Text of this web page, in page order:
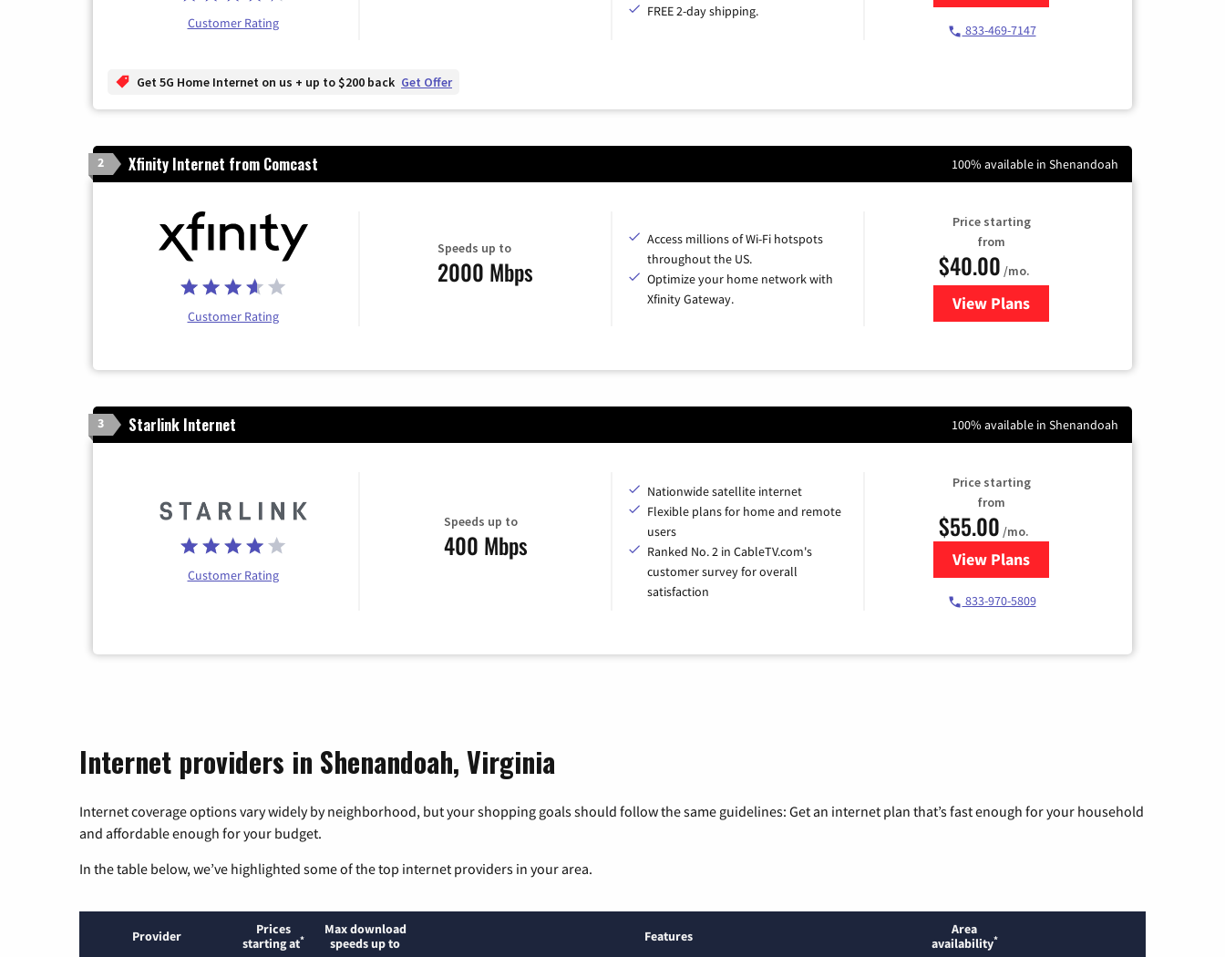
Customer Rating
FREE 2-day shipping.
833-469-7147
Get 5G Home Internet on us + up to $200 back Get Offer
2 Xfinity Internet from Comcast 100% available in Shenandoah
Customer Rating
Speeds up to
2000 Mbps
Access millions of Wi-Fi hotspots
throughout the US.
Optimize your home network with
Xfinity Gateway.
Price starting
from
$40.00 /mo.
View Plansfor Xfinity Internet from
3 Starlink Internet 100% available in Shenandoah
Customer Rating
Speeds up to
400 Mbps
Nationwide satellite internet
Flexible plans for home and remote
users
Ranked No. 2 in CableTV.com's
customer survey for overall
satisfaction
Price starting
from
$55.00 /mo.
View Plansfor Starlink Internet
833-970-5809
Internet providers in Shenandoah, Virginia
Internet coverage options vary widely by neighborhood, but your shopping goals should follow the same guidelines: Get an internet plan that’s fast enough for your household
and affordable enough for your budget.
In the table below, we’ve highlighted some of the top internet providers in your area.
Provider
Prices
starting at*
Max download
speeds up to
Features
Area
availability*